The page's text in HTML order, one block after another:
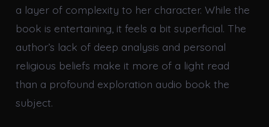
a layer of complexity to her character. While the
book is entertaining, it feels a bit superficial. The
author’s lack of deep analysis and personal
religious beliefs make it more of a light read
than a profound exploration audio book the
subject.